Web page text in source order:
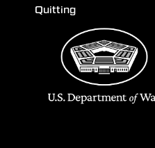
Quitting